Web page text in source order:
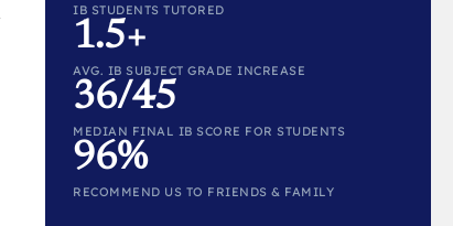
IB STUDENTS TUTORED
1.5+
AVG. IB SUBJECT GRADE INCREASE
36/45
MEDIAN FINAL IB SCORE FOR STUDENTS
96%
RECOMMEND US TO FRIENDS & FAMILY